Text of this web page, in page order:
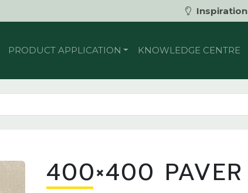
Inspiration
PRODUCT APPLICATION KNOWLEDGE CENTRE
400×400 PAVER